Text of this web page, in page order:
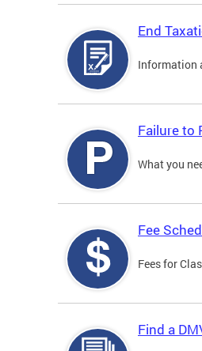
End
Information
Failure to
What you
Fee
Fees for
Find a